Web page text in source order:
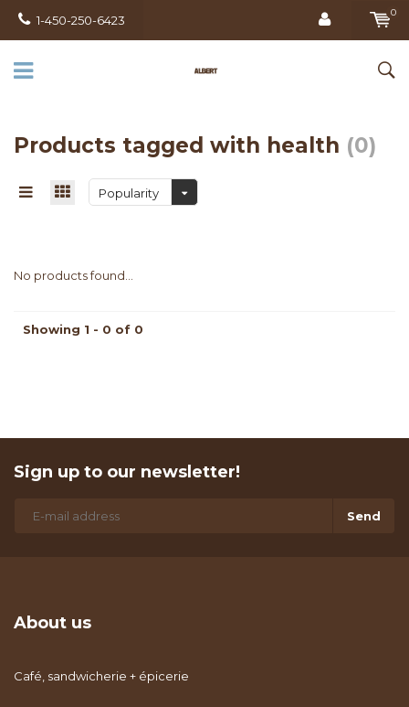
1-450-250-6423
0
Products tagged with health (0)
Popularity
No products found...
Showing 1 - 0 of 0
Sign up to our newsletter!
Send
About us
Café, sandwicherie + épicerie